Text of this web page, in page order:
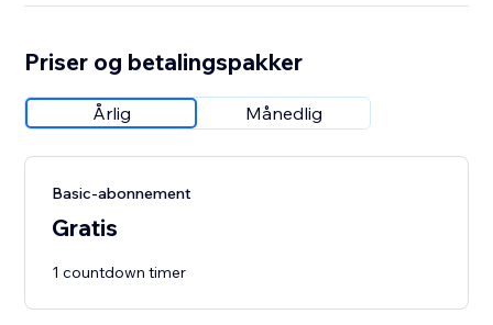
Priser og betalingspakker
Årlig Månedlig
Basic-abonnement
Gratis
1 countdown timer